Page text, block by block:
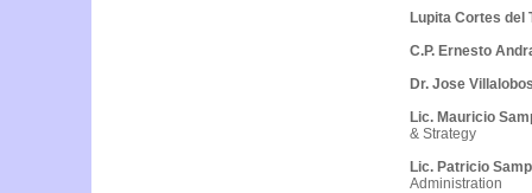
Lupita Cortes del
C.P. Ernesto
Dr. Jose
Lic. Mauricio
& Strategy
Lic. Patricio
Administration